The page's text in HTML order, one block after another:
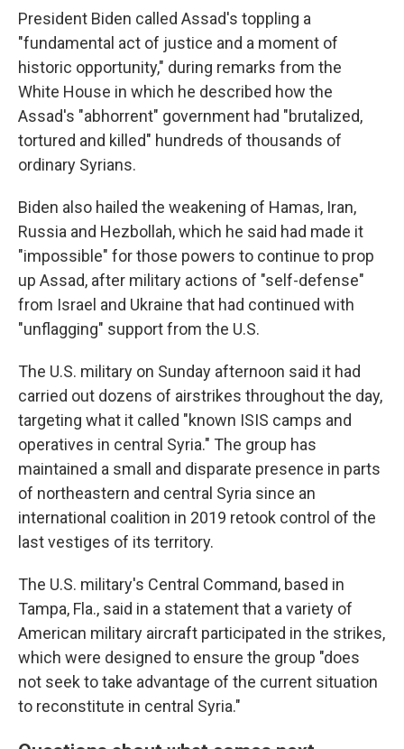
President Biden called Assad's toppling a
"fundamental act of justice and a moment of
historic opportunity," during remarks from the
White House in which he described how the
Assad's "abhorrent" government had "brutalized,
tortured and killed" hundreds of thousands of
ordinary Syrians.
Biden also hailed the weakening of Hamas, Iran,
Russia and Hezbollah, which he said had made it
"impossible" for those powers to continue to prop
up Assad, after military actions of "self-defense"
from Israel and Ukraine that had continued with
"unflagging" support from the U.S.
The U.S. military on Sunday afternoon said it had
carried out dozens of airstrikes throughout the day,
targeting what it called "known ISIS camps and
operatives in central Syria." The group has
maintained a small and disparate presence in parts
of northeastern and central Syria since an
international coalition in 2019 retook control of the
last vestiges of its territory.
The U.S. military's Central Command, based in
Tampa, Fla., said in a statement that a variety of
American military aircraft participated in the strikes,
which were designed to ensure the group "does
not seek to take advantage of the current situation
to reconstitute in central Syria."